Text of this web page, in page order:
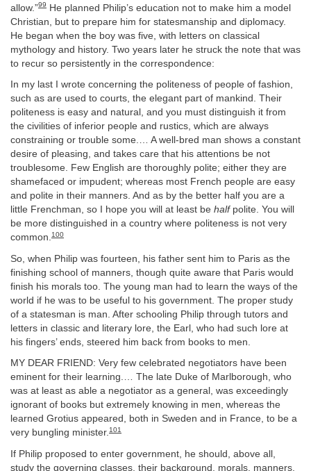
allow.”99 He planned Philip’s education not to make him a model
Christian, but to prepare him for statesmanship and diplomacy.
He began when the boy was five, with letters on classical
mythology and history. Two years later he struck the note that was
to recur so persistently in the correspondence:
In my last I wrote concerning the politeness of people of fashion,
such as are used to courts, the elegant part of mankind. Their
politeness is easy and natural, and you must distinguish it from
the civilities of inferior people and rustics, which are always
constraining or trouble some.… A well-bred man shows a constant
desire of pleasing, and takes care that his attentions be not
troublesome. Few English are thoroughly polite; either they are
shamefaced or impudent; whereas most French people are easy
and polite in their manners. And as by the better half you are a
little Frenchman, so I hope you will at least be halfpolite. You will
be more distinguished in a country where politeness is not very
common.100
So, when Philip was fourteen, his father sent him to Paris as the
finishing school of manners, though quite aware that Paris would
finish his morals too. The young man had to learn the ways of the
world if he was to be useful to his government. The proper study
of a statesman is man. After schooling Philip through tutors and
letters in classic and literary lore, the Earl, who had such lore at
his fingers’ ends, steered him back from books to men.
MY DEAR FRIEND: Very few celebrated negotiators have been
eminent for their learning.… The late Duke of Marlborough, who
was at least as able a negotiator as a general, was exceedingly
ignorant of books but extremely knowing in men, whereas the
learned Grotius appeared, both in Sweden and in France, to be a
very bungling minister.101
If Philip proposed to enter government, he should, above all,
study the governing classes, their background, morals, manners,